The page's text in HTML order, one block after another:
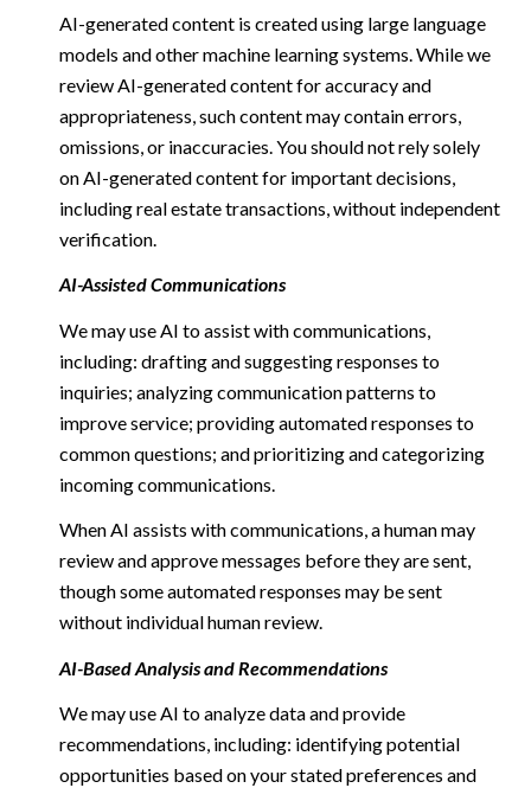
AI-generated content is created using large language
models and other machine learning systems. While we
review AI-generated content for accuracy and
appropriateness, such content may contain errors,
omissions, or inaccuracies. You should not rely solely
on AI-generated content for important decisions,
including real estate transactions, without independent
verification.
AI-Assisted Communications
We may use AI to assist with communications,
including: drafting and suggesting responses to
inquiries; analyzing communication patterns to
improve service; providing automated responses to
common questions; and prioritizing and categorizing
incoming communications.
When AI assists with communications, a human may
review and approve messages before they are sent,
though some automated responses may be sent
without individual human review.
AI-Based Analysis and Recommendations
We may use AI to analyze data and provide
recommendations, including: identifying potential
opportunities based on your stated preferences and